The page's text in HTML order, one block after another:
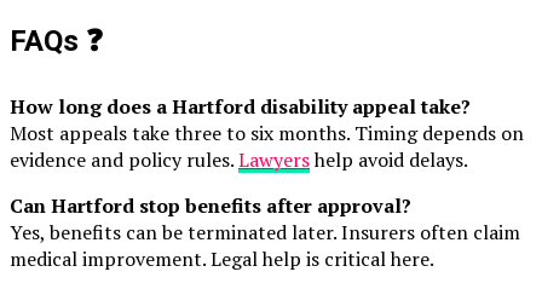
FAQs ❓
How long does a Hartford disability appeal take?
Most appeals take three to six months. Timing depends on
evidence and policy rules.Lawyershelp avoid delays.
Can Hartford stop benefits after approval?
Yes, benefits can be terminated later. Insurers often claim
medical improvement. Legal help is critical here.